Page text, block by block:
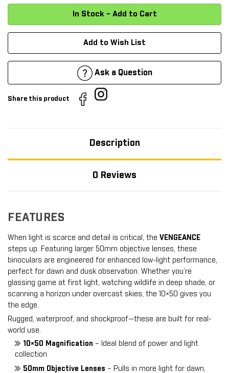
Add to Wish List
Ask a Question
Share this product
Description
0 Reviews
FEATURES
When light is scarce and detail is critical, theVENGEANCE
steps up. Featuring larger 50mm objective lenses, these
binoculars are engineered for enhanced low-light performance,
perfect for dawn and dusk observation. Whether you’re
glassing game at first light, watching wildlife in deep shade, or
scanning a horizon under overcast skies, the 10×50 gives you
the edge.
Rugged, waterproof, and shockproof—these are built for real-
world use.
10×50 Magnification – Ideal blend of power and light
collection
50mm Objective Lenses – Pulls in more light for dawn,